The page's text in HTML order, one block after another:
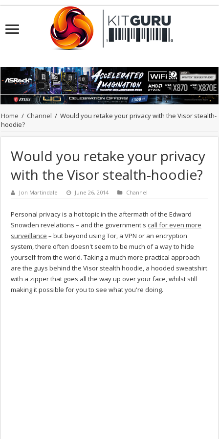
Home / Channel / Would you retake your privacy with the Visor stealth-
hoodie?
Would you retake your privacy
with the Visor stealth-hoodie?
Jon Martindale June 26, 2014 Channel
Personal privacy is a hot topic in the aftermath of the Edward
Snowden revelations – and the government's call for even more
surveillance – but beyond using Tor, a VPN or an encryption
system, there often doesn't seem to be much of a way to hide
yourself from the world. Taking a much more practical approach
are the guys behind the Visor stealth hoodie, a hooded sweatshirt
with a zipper that goes all the way up over your face, whilst still
making it possible for you to see what you're doing.